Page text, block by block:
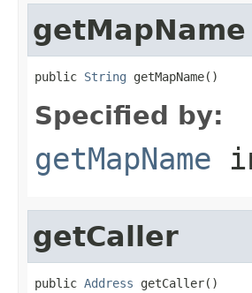
getMapName
public String getMapName()
Specified by:
getMapName
getCaller
public Address getCaller()